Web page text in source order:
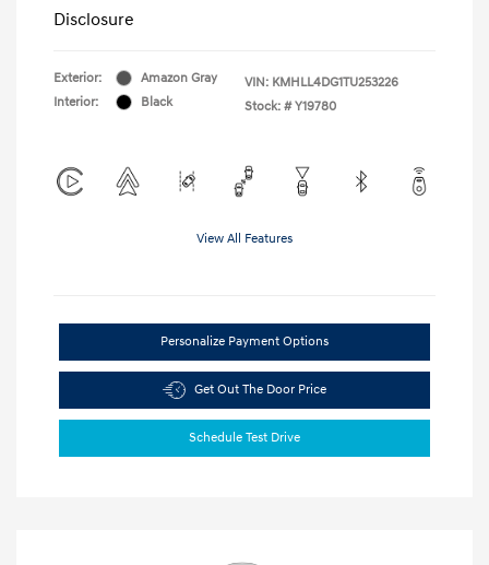
Disclosure
Exterior:
Amazon Gray
Interior:
Black
VIN: KMHLL4DG1TU253226
Stock: # Y19780
View All Features
Personalize Payment Options
Get Out The Door Price
Schedule Test Drive